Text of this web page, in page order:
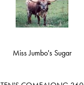
Miss Jumbo's Sugar